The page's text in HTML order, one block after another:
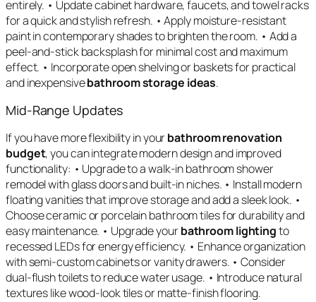
entirely. • Update cabinet hardware, faucets, and towel racks
for a quick and stylish refresh. • Apply moisture-resistant
paint in contemporary shades to brighten the room. • Add a
peel-and-stick backsplash for minimal cost and maximum
effect. • Incorporate open shelving or baskets for practical
and inexpensivebathroom storage ideas.
Mid-Range Updates
If you have more flexibility in yourbathroom renovation
budget, you can integrate modern design and improved
functionality: • Upgrade to a walk-in bathroom shower
remodel with glass doors and built-in niches. • Install modern
floating vanities that improve storage and add a sleek look. •
Choose ceramic or porcelain bathroom tiles for durability and
easy maintenance. • Upgrade yourbathroom lightingto
recessed LEDs for energy efficiency. • Enhance organization
with semi-custom cabinets or vanity drawers. • Consider
dual-flush toilets to reduce water usage. • Introduce natural
textures like wood-look tiles or matte-finish flooring.